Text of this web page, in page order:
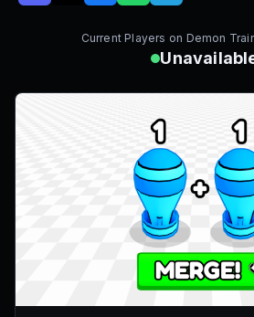
Current Players on Demon